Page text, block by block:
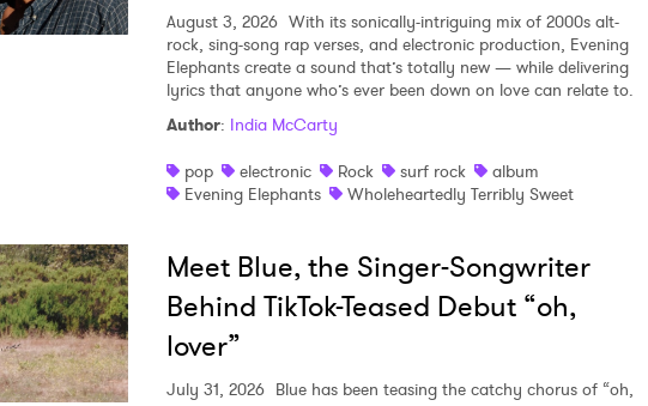
August 3, 2026 With its sonically-intriguing mix of 2000s alt-
rock, sing-song rap verses, and electronic production, Evening
Elephants create a sound that’s totally new — while delivering
lyrics that anyone who’s ever been down on love can relate to.
Author: India McCarty
pop
electronic Rock surf rock
album
Evening Elephants
Wholeheartedly Terribly Sweet
Meet Blue, the Singer-Songwriter
Behind TikTok-Teased Debut “oh,
lover”
July 31, 2026 Blue has been teasing the catchy chorus of “oh,